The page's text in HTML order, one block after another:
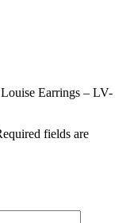
Earrings – LV-
fields are